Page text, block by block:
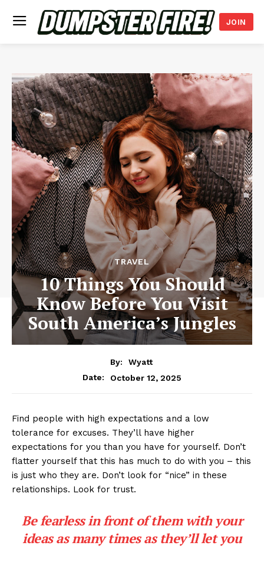
JOIN
TRAVEL
10 Things You Should
Know Before You Visit
South America’s Jungles
By:
Wyatt
Date:
October 12, 2025
Find people with high expectations and a low
tolerance for excuses. They’ll have higher
expectations for you than you have for yourself. Don’t
flatter yourself that this has much to do with you – this
is just who they are. Don’t look for “nice” in these
relationships. Look for trust.
Be fearless in front of them with your
ideas as many times as they’ll let you